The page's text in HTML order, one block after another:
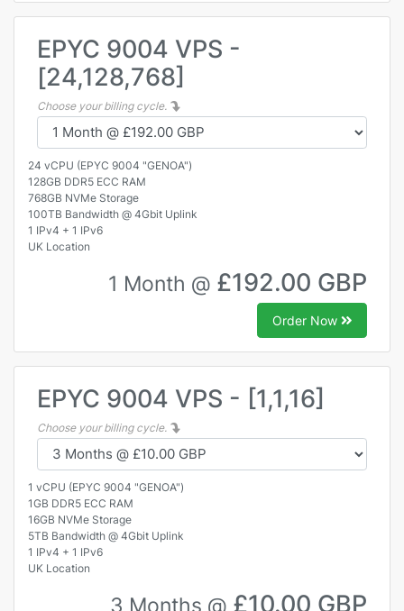
EPYC 9004 VPS -
[24,128,768]
Choose your billing cycle.
24 vCPU (EPYC 9004 "GENOA")
128GB DDR5 ECC RAM
768GB NVMe Storage
100TB Bandwidth @ 4Gbit Uplink
1 IPv4 + 1 IPv6
UK Location
1 Month @ £192.00 GBP
Order Now
EPYC 9004 VPS - [1,1,16]
Choose your billing cycle.
1 vCPU (EPYC 9004 "GENOA")
1GB DDR5 ECC RAM
16GB NVMe Storage
5TB Bandwidth @ 4Gbit Uplink
1 IPv4 + 1 IPv6
UK Location
3 Months @ £10.00 GBP